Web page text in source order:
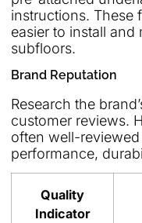
instructions. These
easier to install
subfloors.
Brand Reputation
Research the
customer reviews.
often well-
performance,
Quality
Indicator